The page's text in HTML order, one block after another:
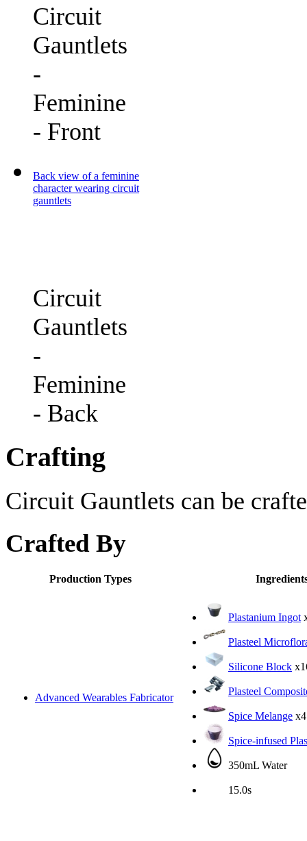
Circuit
Gauntlets
-
Feminine
- Front
Back view of a feminine
character wearing circuit
gauntlets
Circuit
Gauntlets
-
Feminine
- Back
Crafting
Circuit Gauntlets can be
Crafted By
Production Types
Advanced Wearables Fabricator
Plastanium Ingot
Plasteel
Silicone Block
Plasteel
Spice Melange
Spice-infused
350mL Water
15.0s